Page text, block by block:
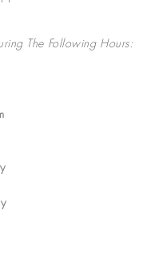
The Following Hours: